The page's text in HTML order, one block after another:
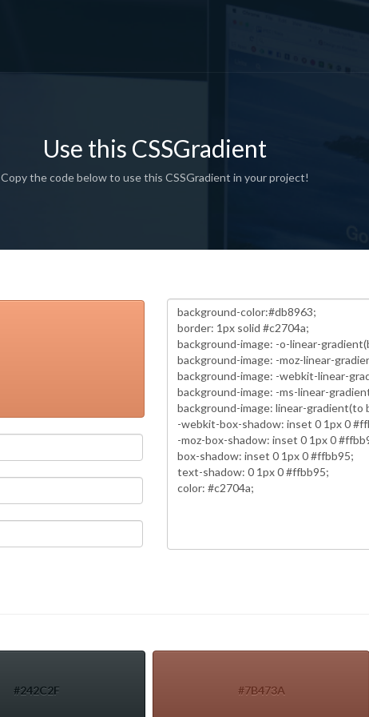
Use this CSSGradient
Copy the code below to use this CSSGradient in your project!
#242C2F #7B473A